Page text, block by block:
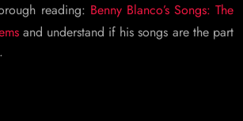
reading: Benny Blanco’s Songs: The
and understand if his songs are the part